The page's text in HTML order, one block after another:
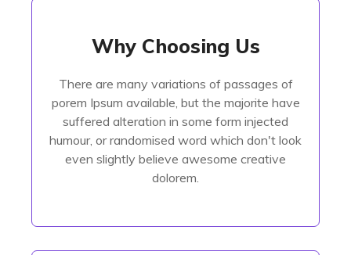
Why Choosing Us
There are many variations of passages of
porem Ipsum available, but the majorite have
suffered alteration in some form injected
humour, or randomised word which don't look
even slightly believe awesome creative
dolorem.
Why Choosing Us
porem Ipsum available, but the majorite have
suffered alteration in some form injected
humour, or randomised
Read More